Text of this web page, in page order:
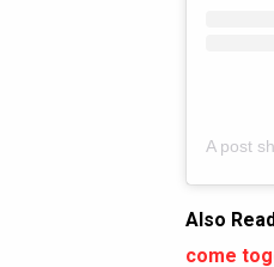
A post
Also
come